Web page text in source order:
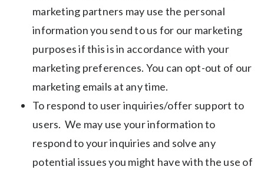
marketing partners may use the personal
information you send to us for our marketing
purposes if this is in accordance with your
marketing preferences. You can opt-out of our
marketing emails at any time.
To respond to user inquiries/offer support to
users. We may use your information to
respond to your inquiries and solve any
potential issues you might have with the use of